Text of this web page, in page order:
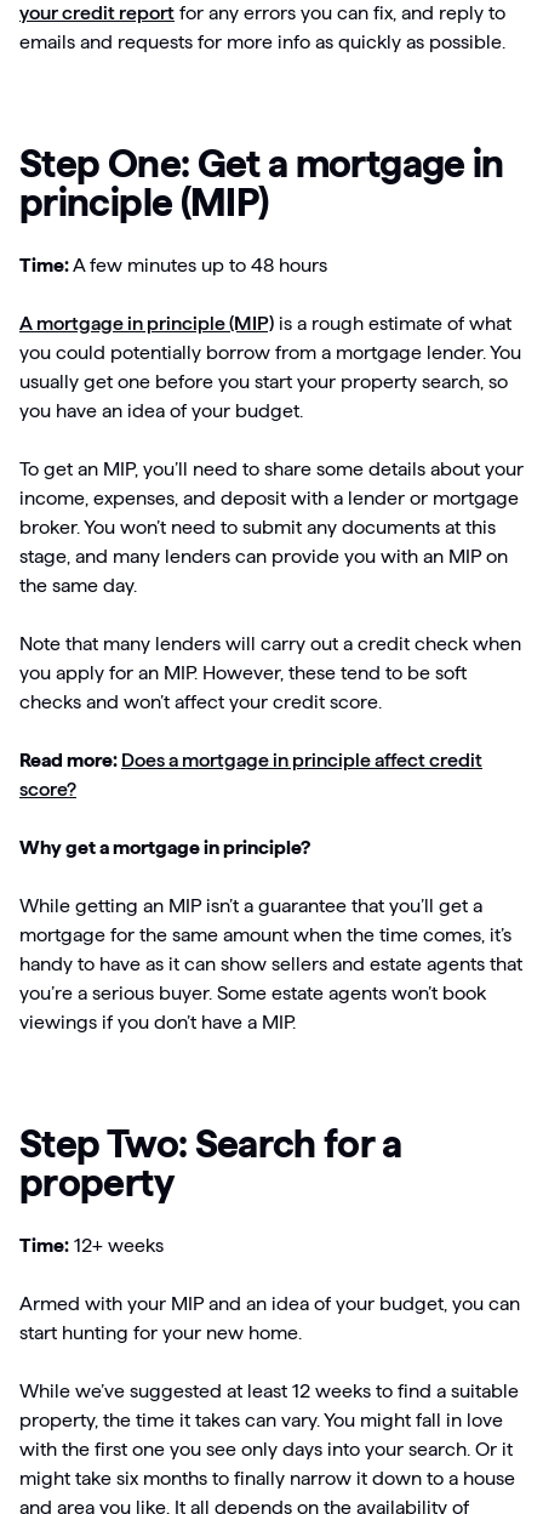
your credit report for any errors you can fix, and reply to
emails and requests for more info as quickly as possible.
Step One: Get a mortgage in
principle (MIP)
Time:A few minutes up to 48 hours
A mortgage in principle (MIP) is a rough estimate of what
you could potentially borrow from a mortgage lender. You
usually get one before you start your property search, so
you have an idea of your budget.
To get an MIP, you’ll need to share some details about your
income, expenses, and deposit with a lender or mortgage
broker. You won’t need to submit any documents at this
stage, and many lenders can provide you with an MIP on
the same day.
Note that many lenders will carry out a credit check when
you apply for an MIP. However, these tend to be soft
checks and won’t affect your credit score.
Read more: Does a mortgage in principle affect credit
score?
Why get a mortgage in principle?
While getting an MIP isn’t a guarantee that you’ll get a
mortgage for the same amount when the time comes, it’s
handy to have as it can show sellers and estate agents that
you’re a serious buyer. Some estate agents won’t book
viewings if you don’t have a MIP.
Step Two: Search for a
property
Time: 12+ weeks
Armed with your MIP and an idea of your budget, you can
start hunting for your new home.
While we’ve suggested at least 12 weeks to find a suitable
property, the time it takes can vary. You might fall in love
with the first one you see only days into your search. Or it
might take six months to finally narrow it down to a house
and area you like. It all depends on the availability of